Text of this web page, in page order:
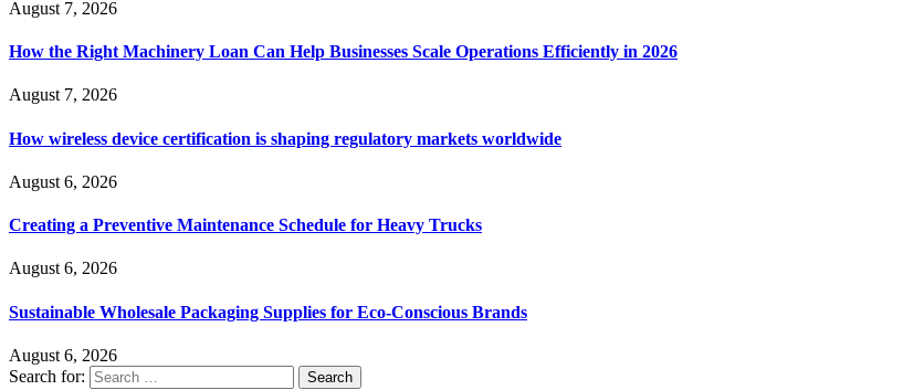
August 7, 2026
How the Right Machinery Loan Can Help Businesses Scale Operations Efficiently in 2026
August 7, 2026
How wireless device certification is shaping regulatory markets worldwide
August 6, 2026
Creating a Preventive Maintenance Schedule for Heavy Trucks
August 6, 2026
Sustainable Wholesale Packaging Supplies for Eco-Conscious Brands
August 6, 2026
Search for: